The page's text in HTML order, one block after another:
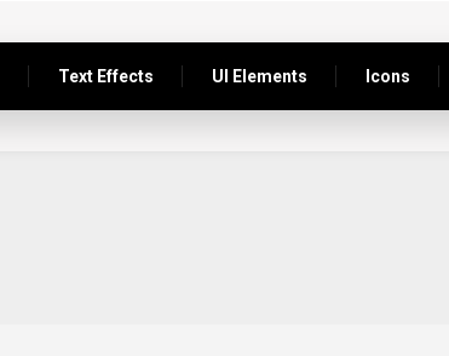
Text Effects UI Elements Icons